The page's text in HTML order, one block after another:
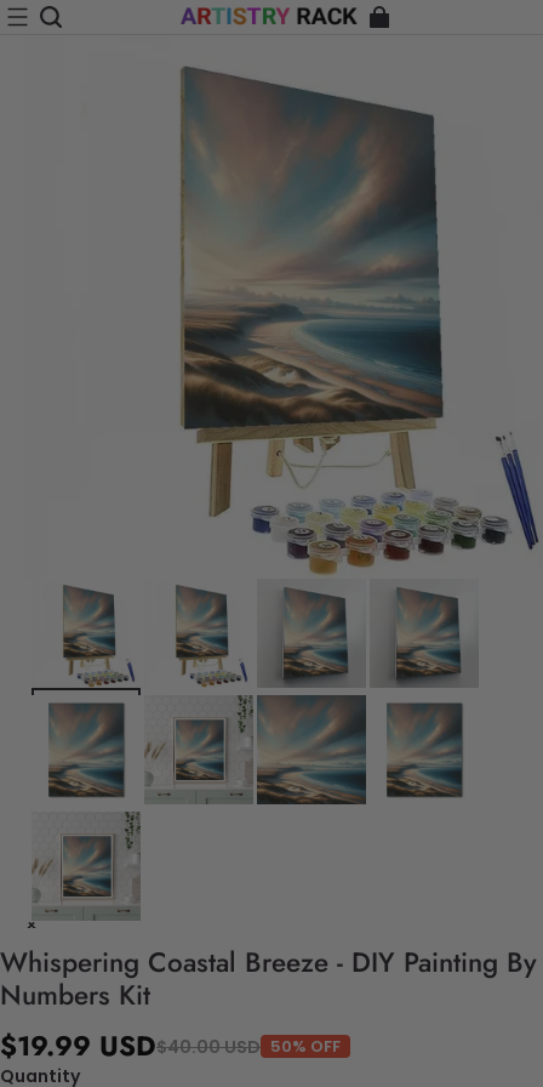
Whispering Coastal Breeze - DIY Painting By
Numbers Kit
$19.99 USD$40.00 USD 50% OFF
Quantity